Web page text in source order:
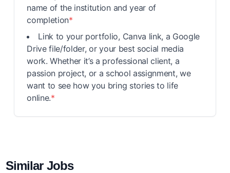
name of the institution and year of
completion*
Link to your portfolio, Canva link, a Google
Drive file/folder, or your best social media
work. Whether it’s a professional client, a
passion project, or a school assignment, we
want to see how you bring stories to life
online.*
Similar Jobs